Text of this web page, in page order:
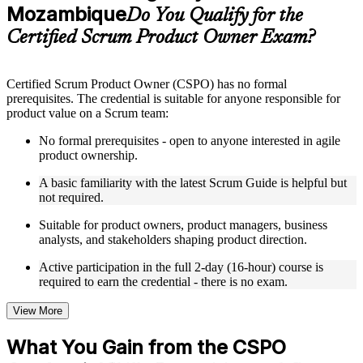
structure
Instructor-Led, Practical Learning Experience
Live interactive sessions delivered by experienced trainers
with relevant domain expertise
Real-world examples, case discussions, and practical activities
to improve applied understanding
Opportunities to ask questions, clarify doubts, and participate
in trainer-led discussions
Training focused on helping learners apply concepts at work,
not just complete the course content
Flexible training formats for individual professionals and
Options include live virtual classroom training, onsite training,
self-paced learning, or customized group training depending
on course availability
Learning support designed to help participants stay on track
Additional revision, retake, or post-training support may be
available based on the selected course
MozambiqueDo You Qualify for the
Certified Scrum Product Owner Exam?
Certified Scrum Product Owner (CSPO) has no formal
prerequisites. The credential is suitable for anyone responsible for
product value on a Scrum team:
No formal prerequisites - open to anyone interested in agile
product ownership.
A basic familiarity with the latest Scrum Guide is helpful but
not required.
Suitable for product owners, product managers, business
analysts, and stakeholders shaping product direction.
Active participation in the full 2-day (16-hour) course is
required to earn the credential - there is no exam.
View More
What You Gain from the CSPO